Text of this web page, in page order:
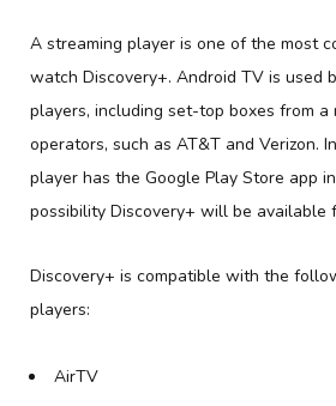
A streaming player is one of the most
watch Discovery+. Android TV is used
players, including set-top boxes from a
operators, such as AT&T and Verizon.
player has the Google Play Store app
possibility Discovery+ will be available
Discovery+ is compatible with the
players:
AirTV